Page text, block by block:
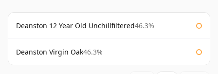
Deanston 12 Year Old Unchillfiltered46.3%
Deanston Virgin Oak46.3%